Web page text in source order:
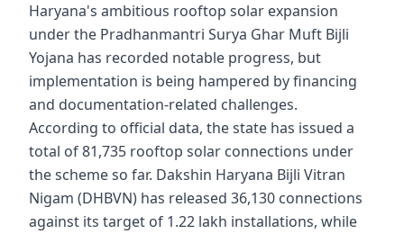
Haryana's ambitious rooftop solar expansion
under the Pradhanmantri Surya Ghar Muft Bijli
Yojana has recorded notable progress, but
implementation is being hampered by financing
and documentation-related challenges.
According to official data, the state has issued a
total of 81,735 rooftop solar connections under
the scheme so far. Dakshin Haryana Bijli Vitran
Nigam (DHBVN) has released 36,130 connections
against its target of 1.22 lakh installations, while